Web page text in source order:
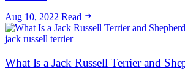
Aug 10, 2022 Read
jack russell terrier
What Is a Jack Russell Terrier and